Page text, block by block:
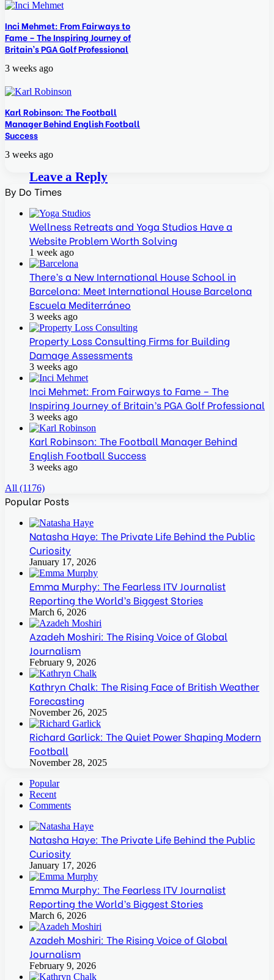
Inci Mehmet: From Fairways to
Fame – The Inspiring Journey of
Britain’s PGA Golf Professional
3 weeks ago
Karl Robinson: The Football
Manager Behind English Football
Success
3 weeks ago
Leave a Reply
By Do Times
Wellness Retreats and Yoga Studios Have a
Website Problem Worth Solving
1 week ago
There’s a New International House School in
Barcelona: Meet International House Barcelona
Escuela Mediterráneo
3 weeks ago
Property Loss Consulting Firms for Building
Damage Assessments
3 weeks ago
Inci Mehmet: From Fairways to Fame – The
Inspiring Journey of Britain’s PGA Golf Professional
3 weeks ago
Karl Robinson: The Football Manager Behind
English Football Success
3 weeks ago
All (1176)
Popular Posts
Natasha Haye: The Private Life Behind the Public
Curiosity
January 17, 2026
Emma Murphy: The Fearless ITV Journalist
Reporting the World’s Biggest Stories
March 6, 2026
Azadeh Moshiri: The Rising Voice of Global
Journalism
February 9, 2026
Kathryn Chalk: The Rising Face of British Weather
Forecasting
November 26, 2025
Richard Garlick: The Quiet Power Shaping Modern
Football
November 28, 2025
Popular
Recent
Comments
Natasha Haye: The Private Life Behind the Public
Curiosity
January 17, 2026
Emma Murphy: The Fearless ITV Journalist
Reporting the World’s Biggest Stories
March 6, 2026
Azadeh Moshiri: The Rising Voice of Global
Journalism
February 9, 2026